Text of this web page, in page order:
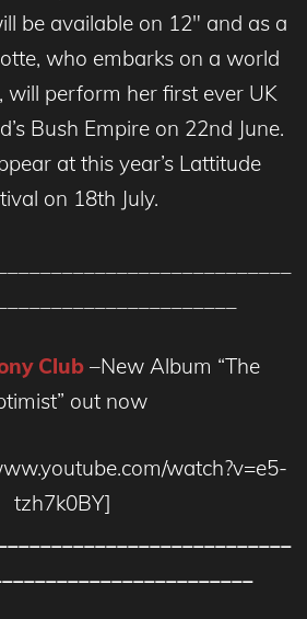
be available on 12″ and as a
who embarks on a world
perform her first ever UK
Bush Empire on 22nd June.
at this year’s Lattitude
on 18th July.
Club –New Album “The
out now
watch?v=e5-
tzh7k0BY]